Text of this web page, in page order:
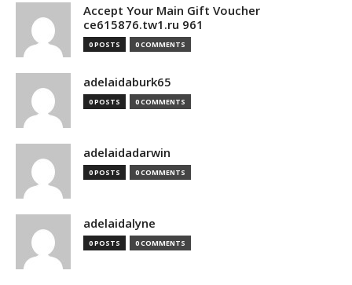
Accept Your Main Gift Voucher
ce615876.tw1.ru 961
0 POSTS 0 COMMENTS
adelaidaburk65
0 POSTS 0 COMMENTS
adelaidadarwin
0 POSTS 0 COMMENTS
adelaidalyne
0 POSTS 0 COMMENTS